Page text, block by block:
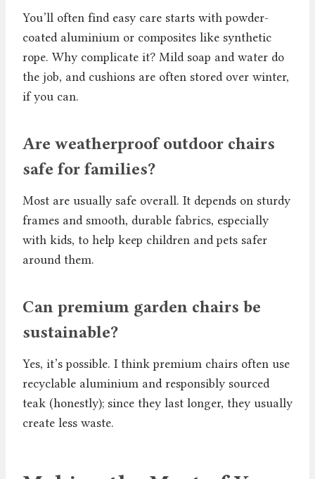
You’ll often find easy care starts with powder-
coated aluminium or composites like synthetic
rope. Why complicate it? Mild soap and water do
the job, and cushions are often stored over winter,
if you can.
Are weatherproof outdoor chairs
safe for families?
Most are usually safe overall. It depends on sturdy
frames and smooth, durable fabrics, especially
with kids, to help keep children and pets safer
around them.
Can premium garden chairs be
sustainable?
Yes, it’s possible. I think premium chairs often use
recyclable aluminium and responsibly sourced
teak (honestly); since they last longer, they usually
create less waste.